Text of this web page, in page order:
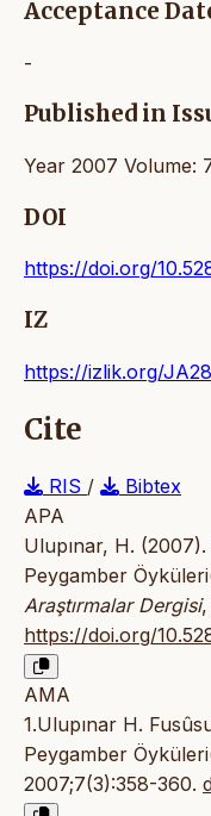
Acceptance
-
Published in
Year 2007 Volume:
DOI
https://doi.org/
IZ
https://izlik.org/
Cite
RIS /
Bibtex
APA
Ulupınar, H. (2007).
Peygamber
Araştırmalar Dergisi,
https://doi.org/
AMA
1.Ulupınar H.
Peygamber
2007;7(3):358-360.